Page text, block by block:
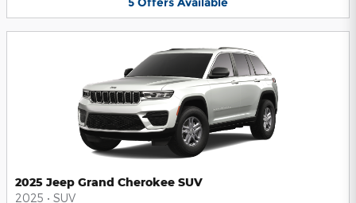
2025 Jeep Grand Cherokee SUV
2025 • SUV